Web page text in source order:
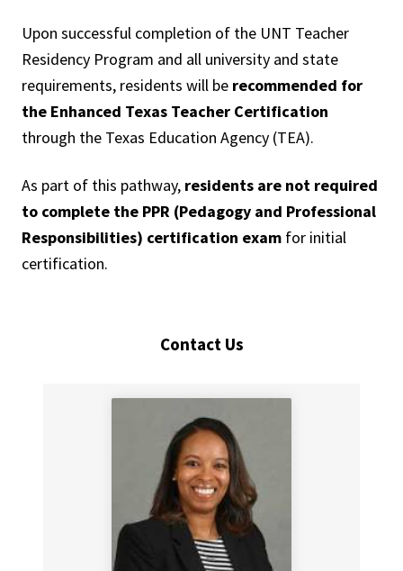
Upon successful completion of the UNT Teacher
Residency Program and all university and state
requirements, residents will be recommended for
the Enhanced Texas Teacher Certification
through the Texas Education Agency (TEA).
As part of this pathway, residents are not required
to complete the PPR (Pedagogy and Professional
Responsibilities) certification exam for initial
certification.
Contact Us